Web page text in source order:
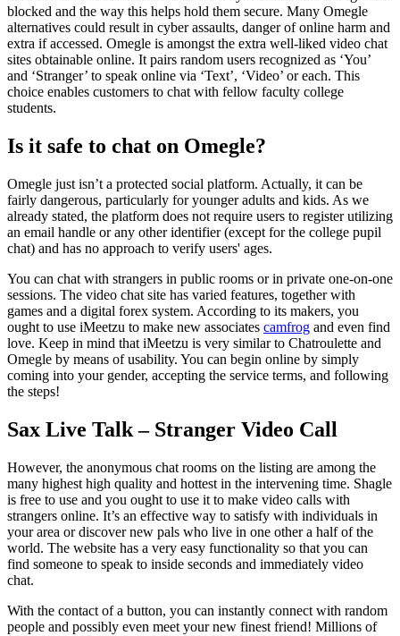
blocked and the way this helps hold them secure. Many Omegle
alternatives could result in cyber assaults, danger of online harm and
extra if accessed. Omegle is amongst the extra well-liked video chat
sites obtainable online. It pairs random users recognized as ‘You’
and ‘Stranger’ to speak online via ‘Text’, ‘Video’ or each. This
choice enables customers to chat with fellow faculty college
students.
Is it safe to chat on Omegle?
Omegle just isn’t a protected social platform. Actually, it can be
fairly dangerous, particularly for younger adults and kids. As we
already stated, the platform does not require users to register utilizing
an email handle or any other identifier (except for the college pupil
chat) and has no approach to verify users' ages.
You can chat with strangers in public rooms or in private one-on-one
sessions. The video chat site has varied features, together with
games and a digital forex system. According to its makers, you
ought to use iMeetzu to make new associates camfrog and even find
love. Keep in mind that iMeetzu is very similar to Chatroulette and
Omegle by means of usability. You can begin online by simply
coming into your gender, accepting the service terms, and following
the steps!
Sax Live Talk – Stranger Video Call
However, the anonymous chat rooms on the listing are among the
many highest high quality and hottest in the intervening time. Shagle
is free to use and you ought to use it to make video calls with
strangers online. It’s an effective way to satisfy with individuals in
your area or discover new pals who live in one other a half of the
world. The website has a very easy functionality so that you can
find someone to speak to inside seconds and immediately video
chat.
With the contact of a button, you can instantly connect with random
people and possibly even meet your new finest friend! Millions of